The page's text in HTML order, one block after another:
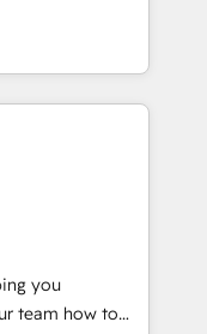
value...
fixing existing
|
project... ⬅️
150+ Kickstart
in the center
Sage or
or
you